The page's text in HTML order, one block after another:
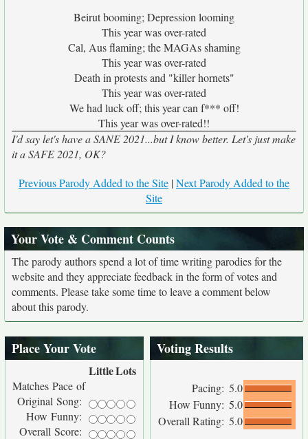
Beirut booming; Depression looming
This year was over-rated
Cal, Aus flaming; the MAGAs shaming
This year was over-rated
Death in protests and "killer hornets"
This year was over-rated
We had luck off; this year can f*** off!
This year was over-rated!!
I'd say let's have a SANE 2021...but I know better. Let's just make
it a SAFE 2021, OK?
Previous Parody Added to the Site |Next Parody Added to the
Site
Your Vote & Comment Counts
The parody authors spend a lot of time writing parodies for the
website and they appreciate feedback in the form of votes and
comments. Please take some time to leave a comment below
about this parody.
Place Your Vote
LittleLots
Matches Pace of
Original Song:
How Funny:
Overall Score:
Voting Results
Pacing: 5.0
How Funny: 5.0
Overall Rating: 5.0